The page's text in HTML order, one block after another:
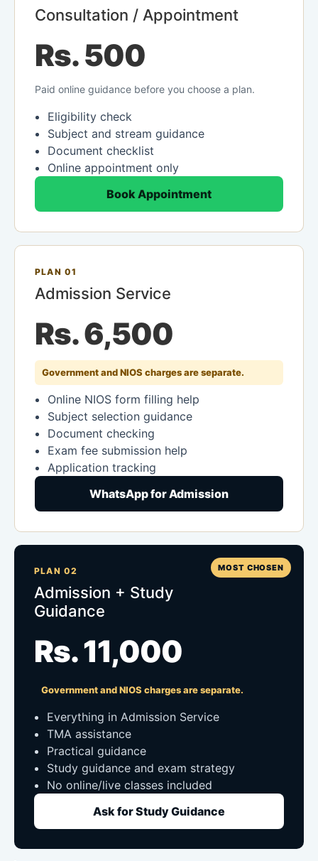
Consultation / Appointment
Rs. 500
Paid online guidance before you choose a plan.
Eligibility check
Subject and stream guidance
Document checklist
Online appointment only
Book Appointment
PLAN 01
Admission Service
Rs. 6,500
Government and NIOS charges are separate.
Online NIOS form filling help
Subject selection guidance
Document checking
Exam fee submission help
Application tracking
WhatsApp for Admission
MOST CHOSEN
PLAN 02
Admission + Study
Guidance
Rs. 11,000
Government and NIOS charges are separate.
Everything in Admission Service
TMA assistance
Practical guidance
Study guidance and exam strategy
No online/live classes included
Ask for Study Guidance